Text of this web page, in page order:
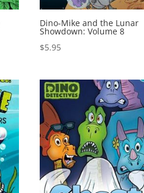
Dino-Mike and the Lunar
Showdown: Volume 8
$5.95